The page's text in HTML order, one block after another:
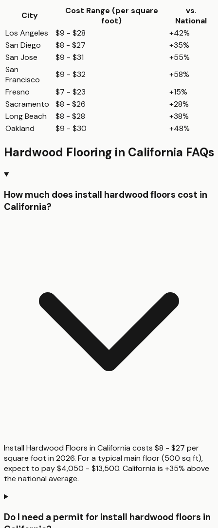
City Cost Range (per square
foot)
vs.
National
Los Angeles
$9 - $28
+42%
San Diego
$8 - $27
+35%
San Jose
$9 - $31
+55%
San
Francisco
$9 - $32
+58%
Fresno
$7 - $23
+15%
Sacramento
$8 - $26
+28%
Long Beach
$8 - $28
+38%
Oakland
$9 - $30 +48%
Hardwood Flooring in California FAQs
How much does install hardwood floors cost in
California?
Install Hardwood Floors in California costs $8 - $27 per
square foot in 2026. For a typical main floor (500 sq ft),
expect to pay $4,050 - $13,500. California is +35% above
the national average.
Do I need a permit for install hardwood floors in